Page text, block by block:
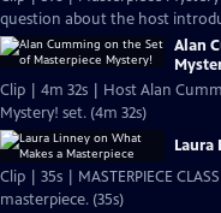
question about the host
Alan
Clip | 4m 32s | Host Alan
Mystery! set. (4m 32s)
Laura
Clip | 35s | MASTERPIECE
masterpiece. (35s)